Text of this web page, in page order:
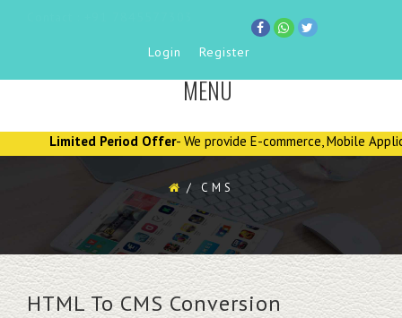
Login Register
MENU
TOGGLE
NAVIGATION
Limited Period Offer- We provide E-commerce, Mobile
/ CMS
HTML To CMS Conversion